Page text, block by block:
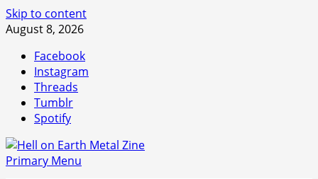
Skip to content
August 8, 2026
Facebook
Instagram
Threads
Tumblr
Spotify
Primary Menu